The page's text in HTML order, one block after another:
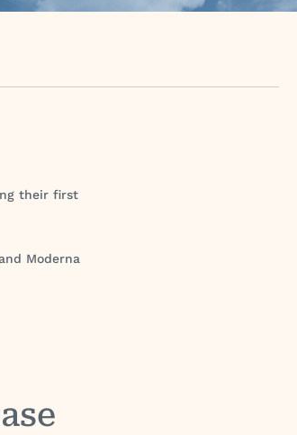
their first
Moderna